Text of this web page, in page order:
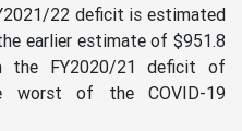
22 deficit is estimated
earlier estimate of $951.8
the FY2020/21 deficit of
worst of the COVID-19